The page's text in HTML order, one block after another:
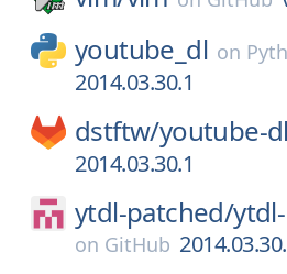
youtube_dl on
2014.03.30.1
dstftw/youtube-dl
2014.03.30.1
ytdl-patched/
on GitHub